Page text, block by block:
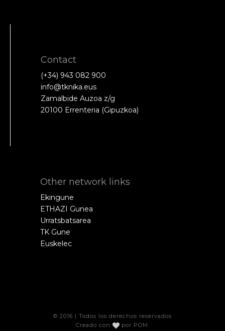
Contact
(+34) 943 082 900
info@tknika.eus
Zamalbide Auzoa z/g
20100 Errenteria (Gipuzkoa)
Other network links
Ekingune
ETHAZI Gunea
Urratsbatsarea
TK Gune
Euskelec
© 2016 | Todos los derechos reservados
Creado con
por POM